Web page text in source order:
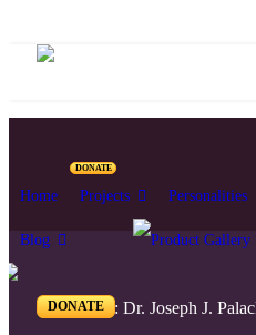
DONATE
Home Projects Personalities
Blog
DONATE
Editors: Dr. Joseph J.